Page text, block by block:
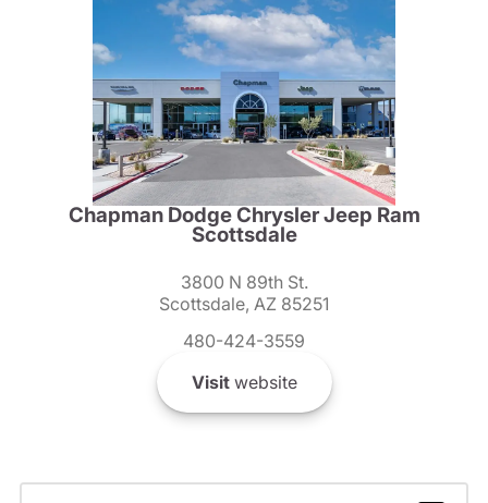
Chapman Dodge Chrysler Jeep Ram
Scottsdale
3800 N 89th St.
Scottsdale, AZ 85251
480-424-3559
Visitwebsite